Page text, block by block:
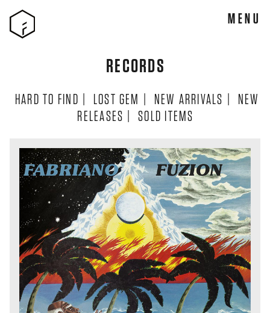
MENU
RECORDS
HARD TO FIND | LOST GEM | NEW ARRIVALS | NEW
RELEASES | SOLD ITEMS